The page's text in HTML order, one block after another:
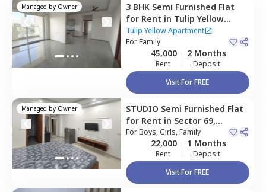
Managed by Owner 3 BHK Semi Furnished Flat
for Rent in Tulip Yellow
Apartment,Sector 69,
Gurgaon
Tulip Yellow Apartment
ForFamily
45,000
Rent
2 Months
Deposit
Visit For FREE
Managed by Owner STUDIO Semi Furnished Flat
for Rent in Sector 69,
Gurgaon
ForBoys, Girls, Family
22,000
Rent
1 Months
Deposit
Visit For FREE